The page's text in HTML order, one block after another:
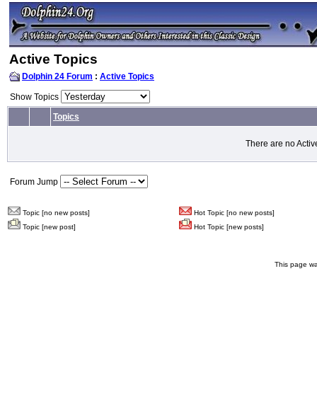
Active Topics
Dolphin 24 Forum : Active Topics
Show Topics
Topics
There are no
Forum Jump
Topic [no new posts]
Hot Topic [no new posts]
Topic [new post]
Hot Topic [new posts]
This page